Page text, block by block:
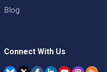
Blog
Connect With Us